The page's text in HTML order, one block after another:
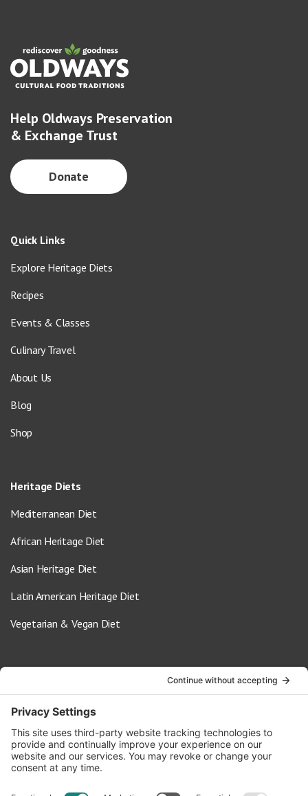
Help Oldways Preservation
& Exchange Trust
Donate
Quick Links
Explore Heritage Diets
Recipes
Events & Classes
Culinary Travel
About Us
Blog
Shop
Heritage Diets
Mediterranean Diet
African Heritage Diet
Asian Heritage Diet
Latin American Heritage Diet
Vegetarian & Vegan Diet
info@oldwayspt.org
617-421-5500
266 Beacon Street, Ste 1
Boston, MA 02116